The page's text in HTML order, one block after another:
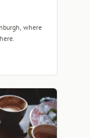
where